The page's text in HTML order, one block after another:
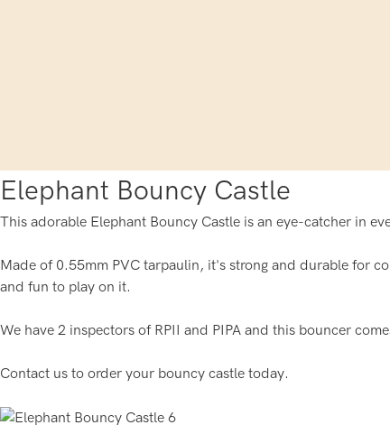
Elephant Bouncy Castle
This adorable Elephant Bouncy Castle is an eye-catcher in
Made of 0.55mm PVC tarpaulin, it's strong and durable for
and fun to play on it.
We have 2 inspectors of RPII and PIPA and this bouncer
Contact us to order your bouncy castle today.